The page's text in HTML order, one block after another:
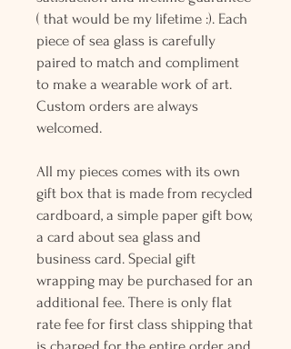
( that would be my lifetime :). Each
piece of sea glass is carefully
paired to match and compliment
to make a wearable work of art.
Custom orders are always
welcomed.
All my pieces comes with its own
gift box that is made from recycled
cardboard, a simple paper gift bow,
a card about sea glass and
business card. Special gift
wrapping may be purchased for an
additional fee. There is only flat
rate fee for first class shipping that